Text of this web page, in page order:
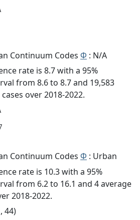
Continuum Codes Φ : N/A
rate is 8.7 with a 95%
from 8.6 to 8.7 and 19,583
over 2018-2022.
Continuum Codes Φ : Urban
rate is 10.3 with a 95%
from 6.2 to 16.1 and 4 average
2018-2022.
44)